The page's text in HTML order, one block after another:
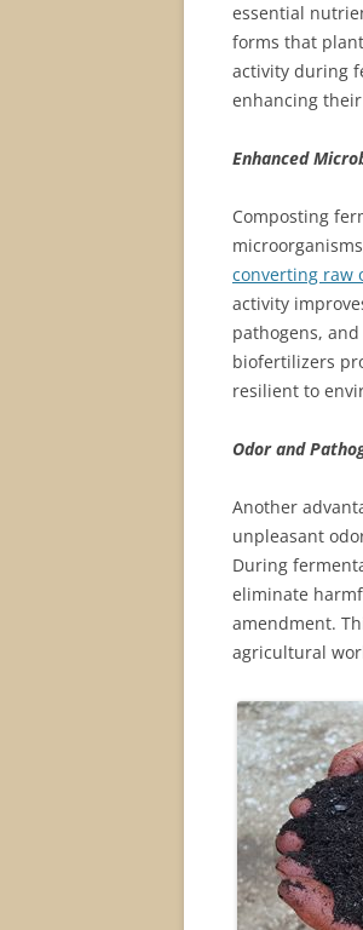
essential
forms that
activity during
enhancing
Enhanced
Composting
converting raw
activity
pathogens,
biofertilizers
resilient to
Odor and
Another
unpleasant
During
eliminate
amendment.
agricultural